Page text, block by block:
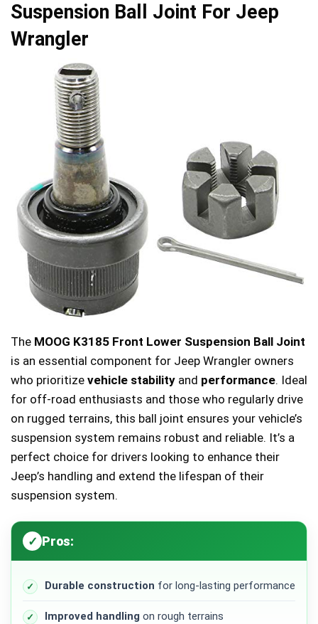
Suspension Ball Joint For Jeep
Wrangler
The MOOG K3185 Front Lower Suspension Ball Joint
is an essential component for Jeep Wrangler owners
who prioritize vehicle stability and performance. Ideal
for off-road enthusiasts and those who regularly drive
on rugged terrains, this ball joint ensures your vehicle’s
suspension system remains robust and reliable. It’s a
perfect choice for drivers looking to enhance their
Jeep’s handling and extend the lifespan of their
suspension system.
Pros:
Durable construction for long-lasting performance
Improved handling on rough terrains